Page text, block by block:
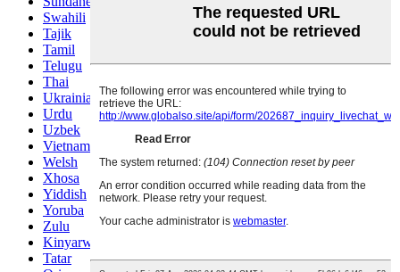
Swahili
Tajik
Tamil
Telugu
Thai
Ukrainian
Urdu
Uzbek
Vietnamese
Welsh
Xhosa
Yiddish
Yoruba
Zulu
Kinyarwanda
Tatar